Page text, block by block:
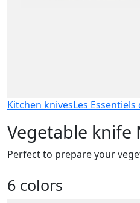
Kitchen knivesLes
Vegetable knife
Perfect to prepare your
6 colors